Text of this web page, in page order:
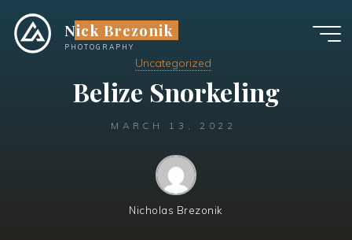
content
Nick Brezonik
PHOTOGRAPHY
Uncategorized
Belize Snorkeling
MARCH 13, 2022
Nicholas Brezonik